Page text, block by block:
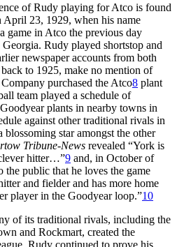
of Rudy playing for Atco is found
April 23, 1929, when his name
game in Atco the previous day
Rudy played shortstop and
newspaper accounts from both
to 1925, make no mention of
purchased the Atco8 plant
team played a schedule of
plants in nearby towns in
against other traditional rivals in
star amongst the other
Tribune-News revealed “York is
hitter…”9 and, in October of
the public that he loves the game
and fielder and has more home
player in the Goodyear loop.”10
of its traditional rivals, including the
and Rockmart, created the
Rudy continued to prove his